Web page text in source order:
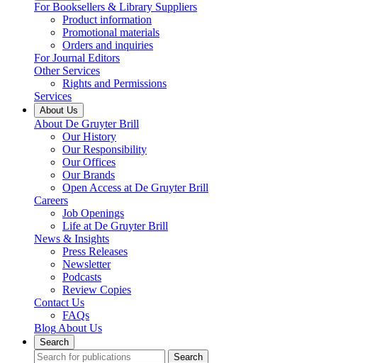
For Booksellers & Library Suppliers
Product information
Promotional materials
Orders and inquiries
For Journal Editors
Other Services
Rights and Permissions
Services
About Us
About De Gruyter Brill
Our History
Our Responsibility
Our Offices
Our Brands
Open Access at De Gruyter Brill
Careers
Job Openings
Life at De Gruyter Brill
News & Insights
Press Releases
Newsletter
Podcasts
Review Copies
Contact Us
FAQs
Blog About Us
Search
Search